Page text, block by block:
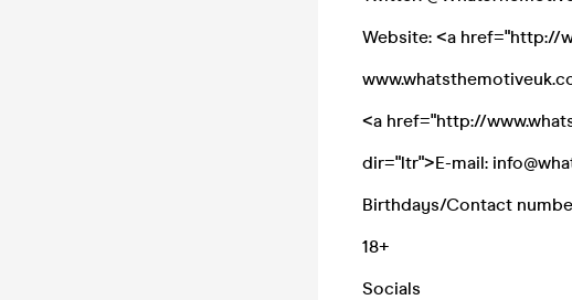
Website: <a href="http://
<a href="http://
dir="ltr">E-mail:
Birthdays/Contact
18+
Socials